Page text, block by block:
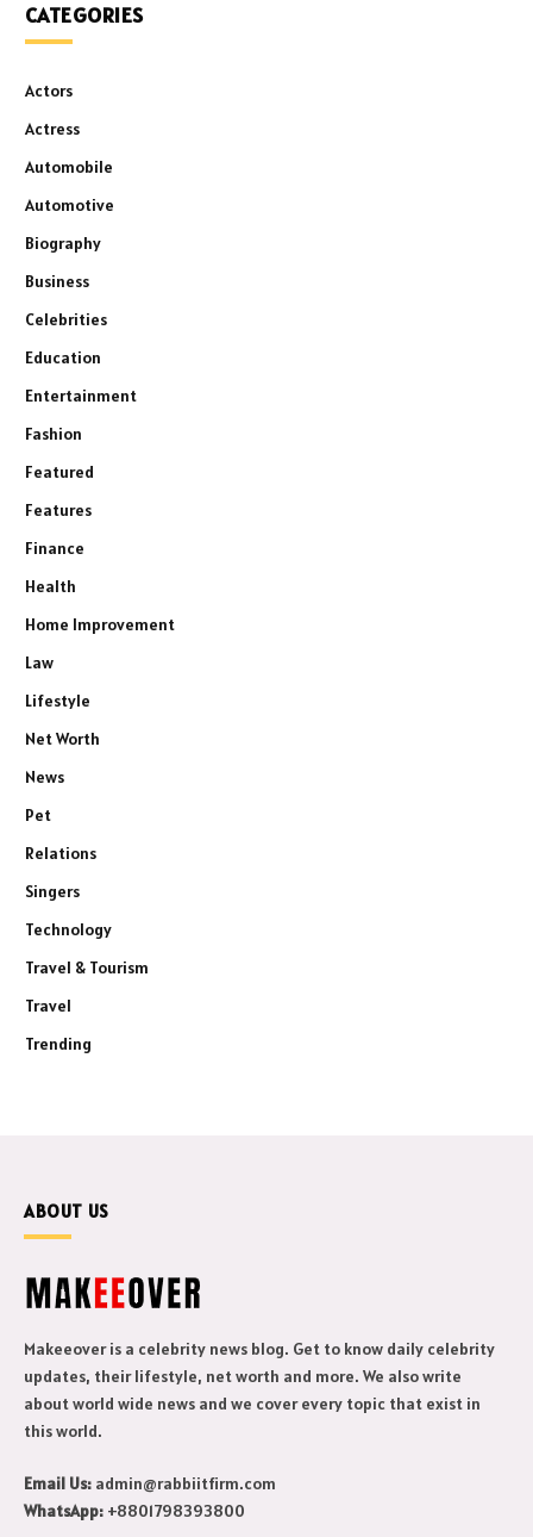
CATEGORIES
Actors
Actress
Automobile
Automotive
Biography
Business
Celebrities
Education
Entertainment
Fashion
Featured
Features
Finance
Health
Home Improvement
Law
Lifestyle
Net Worth
News
Pet
Relations
Singers
Technology
Travel & Tourism
Travel
Trending
ABOUT US
Makeeover is a celebrity news blog. Get to know daily celebrity
updates, their lifestyle, net worth and more. We also write
about world wide news and we cover every topic that exist in
this world.
Email Us: admin@rabbiitfirm.com
WhatsApp: +8801798393800